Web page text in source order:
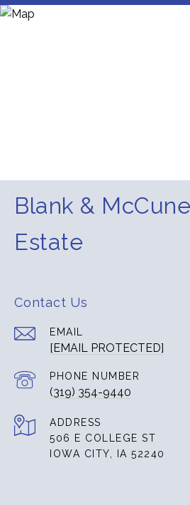
Blank &
Estate
Contact Us
EMAIL
[EMAIL PROTECTED]
PHONE NUMBER
(319) 354-9440
ADDRESS
506 E COLLEGE ST
IOWA CITY, IA 52240